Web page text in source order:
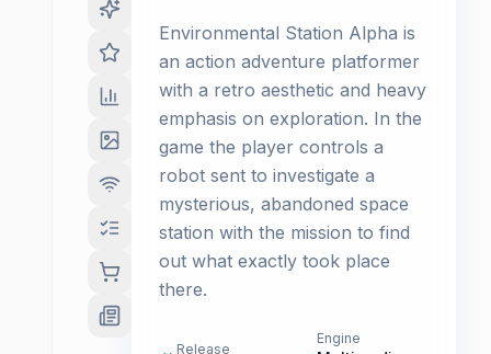
Environmental Station Alpha is
an action adventure platformer
with a retro aesthetic and heavy
emphasis on exploration. In the
game the player controls a
robot sent to investigate a
mysterious, abandoned space
station with the mission to find
out what exactly took place
there.
Release
Engine